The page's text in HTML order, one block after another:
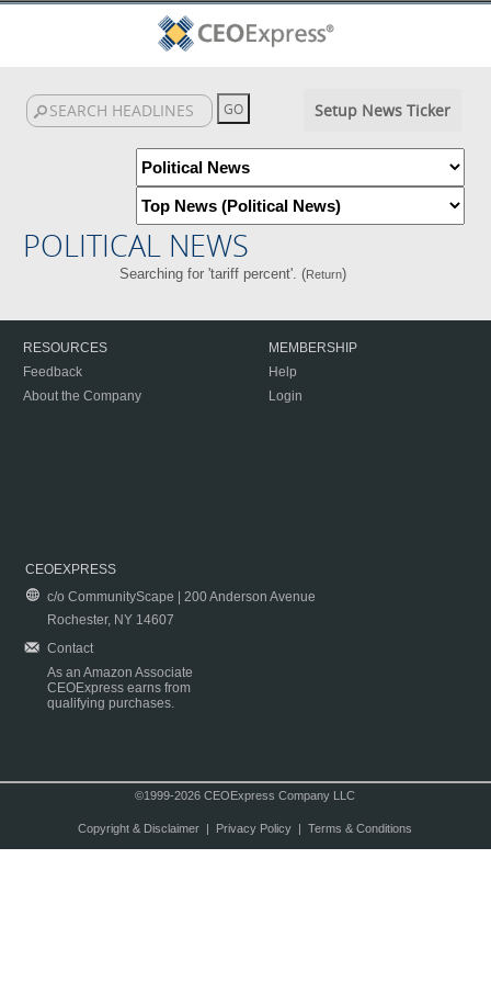
Setup News Ticker
POLITICAL NEWS
Searching for 'tariff percent'. (Return)
RESOURCES
Feedback
About the Company
MEMBERSHIP
Help
Login
CEOEXPRESS
c/o CommunityScape | 200 Anderson Avenue
Rochester, NY 14607
Contact
As an Amazon Associate
CEOExpress earns from
qualifying purchases.
©1999-2026 CEOExpress Company LLC
Copyright & Disclaimer| Privacy Policy| Terms & Conditions